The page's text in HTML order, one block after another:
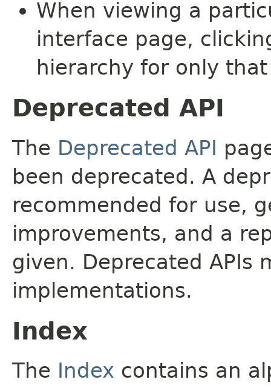
When viewing a
interface page,
hierarchy for only
Deprecated API
The Deprecated API
been deprecated. A
recommended for use,
improvements, and a
given. Deprecated APIs
implementations.
Index
The Index contains an